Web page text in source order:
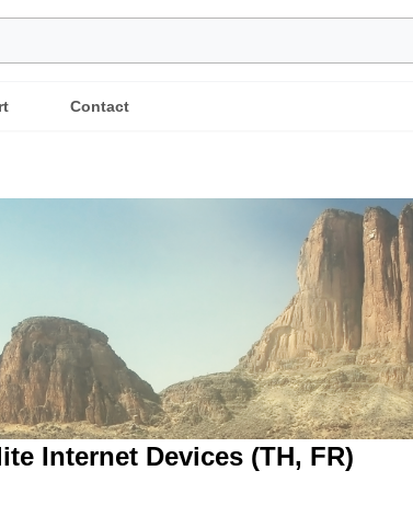
Contact
Internet Devices (TH, FR)